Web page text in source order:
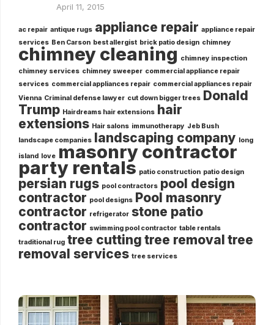
April 11, 2015
ac repair antique rugs appliance repair appliance repair
services Ben Carson best allergist brick patio design chimney
chimney cleaning chimney inspection
chimney services chimney sweeper commercial appliance repair
services commercial appliances repair commercial appliances repair
Vienna Criminal defense lawyer cut down bigger trees Donald
Trump Hairdreams hair extensions hair
extensions Hair salons immunotherapy Jeb Bush
landscape companies landscaping company long
island love masonry contractor
party rentals patio construction patio design
persian rugs pool contractors pool design
contractor pool designs Pool masonry
contractor refrigerator stone patio
contractor swimming pool contractor table rentals
traditional rug tree cutting tree removal tree
removal services tree services